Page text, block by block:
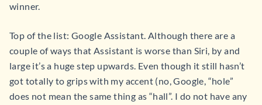
winner.
Top of the list: Google Assistant. Although there are a
couple of ways that Assistant is worse than Siri, by and
large it’s a huge step upwards. Even though it still hasn’t
got totally to grips with my accent (no, Google, “hole”
does not mean the same thing as “hall”. I do not have any